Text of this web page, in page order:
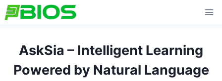
Skip
to
AskSia – Intelligent Learning
Powered by Natural Language